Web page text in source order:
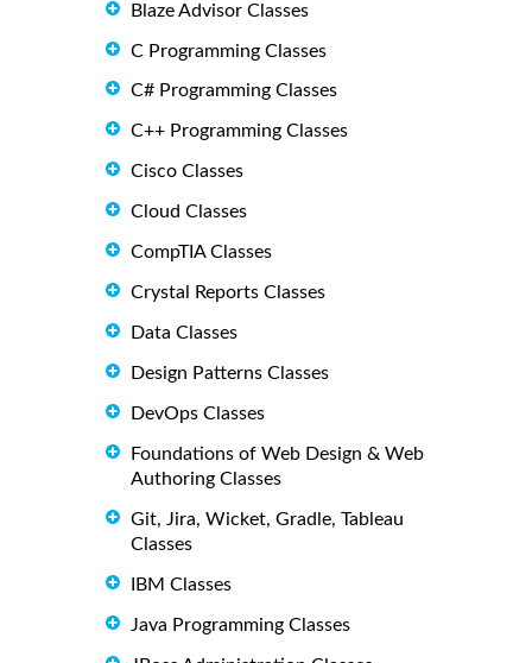
Blaze Advisor Classes
C Programming Classes
C# Programming Classes
C++ Programming Classes
Cisco Classes
Cloud Classes
CompTIA Classes
Crystal Reports Classes
Data Classes
Design Patterns Classes
DevOps Classes
Foundations of Web Design & Web
Authoring Classes
Git, Jira, Wicket, Gradle, Tableau
Classes
IBM Classes
Java Programming Classes